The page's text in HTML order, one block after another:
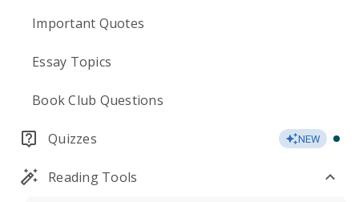
Important Quotes
Essay Topics
Book Club Questions
Quizzes NEW
Reading Tools